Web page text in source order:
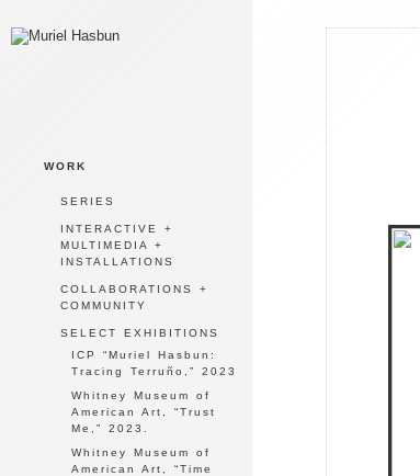
WORK
SERIES
INTERACTIVE +
MULTIMEDIA +
INSTALLATIONS
COLLABORATIONS +
COMMUNITY
SELECT EXHIBITIONS
ICP “Muriel Hasbun:
Tracing Terruño,” 2023
Whitney Museum of
American Art, “Trust
Me,” 2023.
Whitney Museum of
American Art, “Time